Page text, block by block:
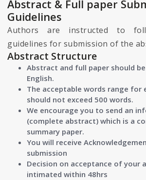
Abstract & Full paper
Guidelines
Authors are instructed to
guidelines for submission of the
Abstract Structure
Abstract and full paper should
English.
The acceptable words range for
should not exceed 500 words.
We encourage you to send an
(complete abstract) which is a
summary paper.
You will receive
submission
Decision on acceptance of your
intimated within 48hrs